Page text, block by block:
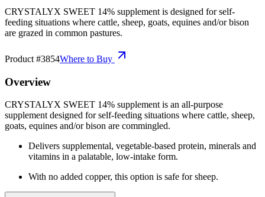
CRYSTALYX SWEET 14% supplement is designed for self-
feeding situations where cattle, sheep, goats, equines and/or bison
are grazed in common pastures.
Product #3854Where to Buy
Overview
CRYSTALYX SWEET 14% supplement is an all-purpose
supplement designed for self-feeding situations where cattle, sheep,
goats, equines and/or bison are commingled.
Delivers supplemental, vegetable-based protein, minerals and
vitamins in a palatable, low-intake form.
With no added copper, this option is safe for sheep.